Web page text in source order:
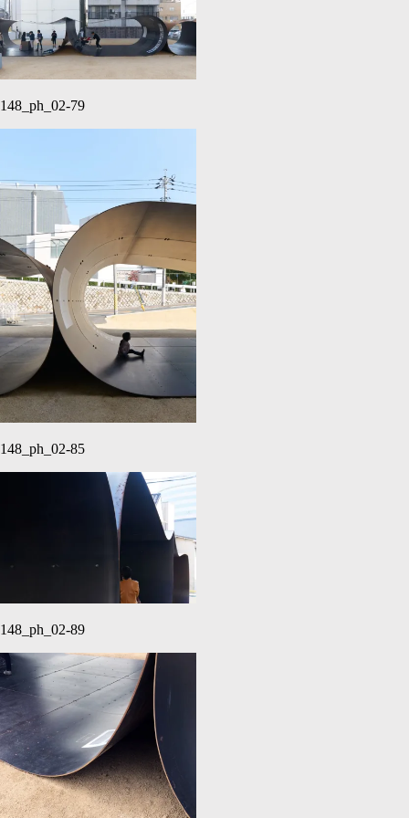
148_ph_02-79
148_ph_02-85
148_ph_02-89